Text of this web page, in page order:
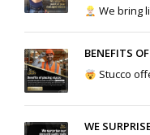
We bring
BENEFITS
Stucco
WE